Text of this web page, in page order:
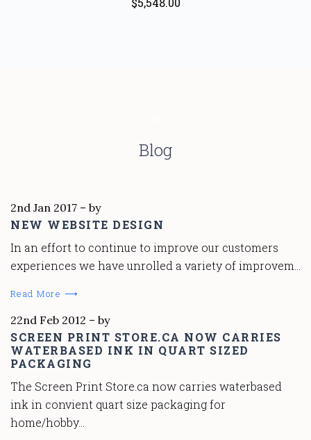
Blog
2nd Jan 2017 – by
NEW WEBSITE DESIGN
In an effort to continue to improve our customers
experiences we have unrolled a variety of improvem…
Read More ⟶
22nd Feb 2012 – by
SCREEN PRINT STORE.CA NOW CARRIES
WATERBASED INK IN QUART SIZED
PACKAGING
The Screen Print Store.ca now carries waterbased
ink in convient quart size packaging for
home/hobby…